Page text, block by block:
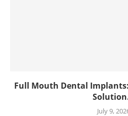
Full Mouth Dental
July 9,